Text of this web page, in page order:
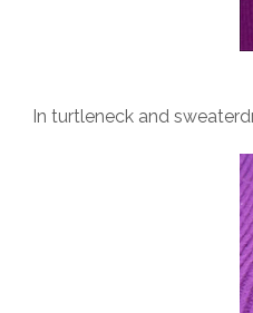
In turtleneck and